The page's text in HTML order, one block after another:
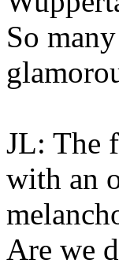
So
JL: The
with an
Are we